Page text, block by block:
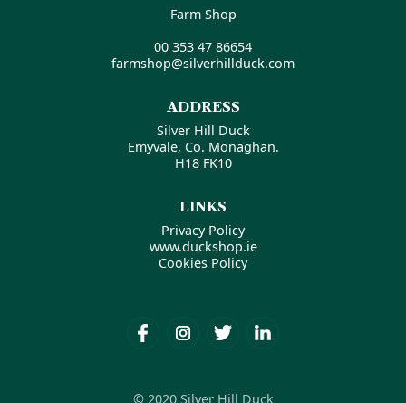
Farm Shop
00 353 47 86654
farmshop@silverhillduck.com
ADDRESS
Silver Hill Duck
Emyvale, Co. Monaghan.
H18 FK10
LINKS
Privacy Policy
www.duckshop.ie
Cookies Policy
© 2020 Silver Hill Duck